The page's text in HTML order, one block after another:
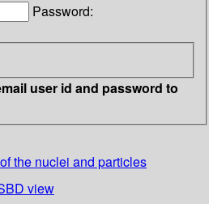
Password:
user id and password to
the nuclei and particles
view